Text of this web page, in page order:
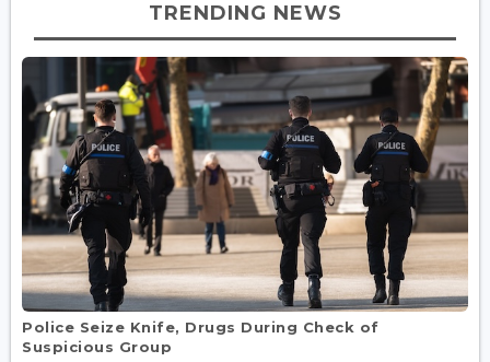
TRENDING NEWS
Police Seize Knife, Drugs During Check of
Suspicious Group